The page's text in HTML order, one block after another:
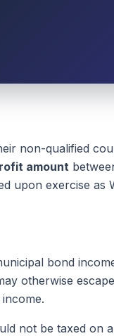
non-qualified
amount
upon exercise as
bond
otherwise
not be taxed on